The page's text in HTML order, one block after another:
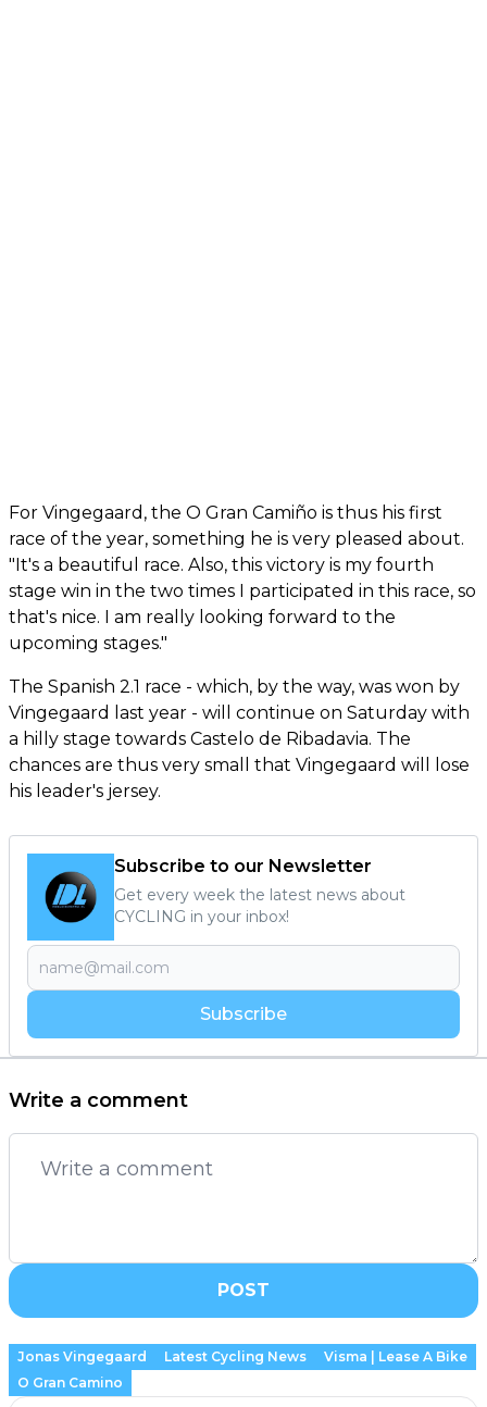
For Vingegaard, the O Gran Camiño is thus his first
race of the year, something he is very pleased about.
"It's a beautiful race. Also, this victory is my fourth
stage win in the two times I participated in this race, so
that's nice. I am really looking forward to the
upcoming stages."
The Spanish 2.1 race - which, by the way, was won by
Vingegaard last year - will continue on Saturday with
a hilly stage towards Castelo de Ribadavia. The
chances are thus very small that Vingegaard will lose
his leader's jersey.
Subscribe to our Newsletter
Get every week the latest news about
CYCLING in your inbox!
Subscribe
Write a comment
POST
Jonas Vingegaard Latest Cycling News
Visma | Lease A Bike
O Gran Camino